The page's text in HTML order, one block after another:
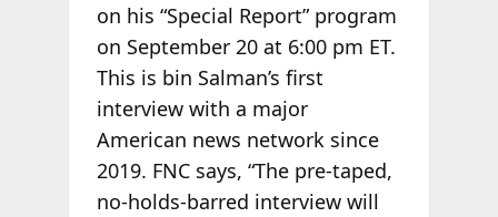
on his “Special Report” program
on September 20 at 6:00 pm ET.
This is bin Salman’s first
interview with a major
American news network since
2019. FNC says, “The pre-taped,
no-holds-barred interview will